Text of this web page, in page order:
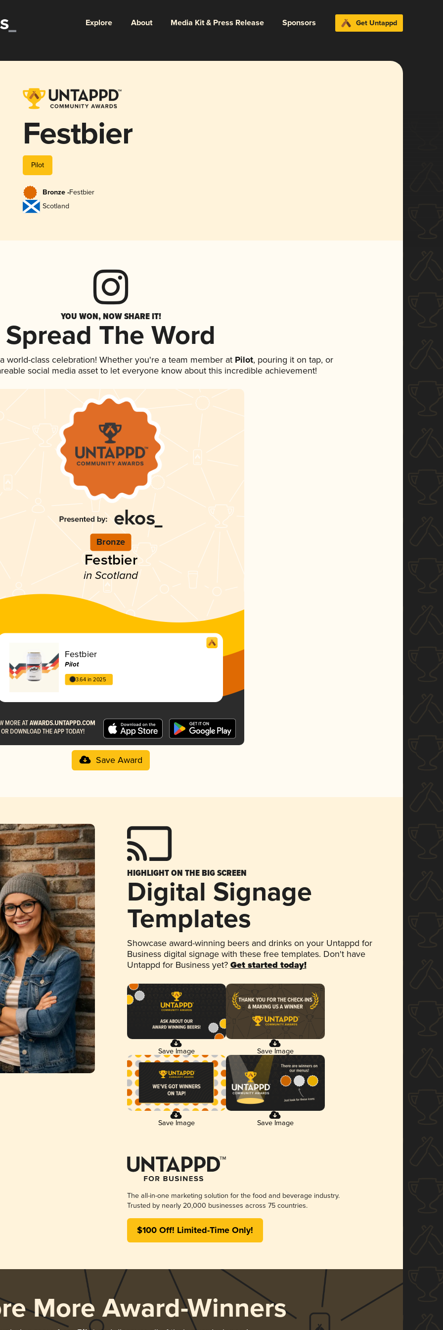
Explore About Media Kit & Press Release Sponsors Get Untappd
Festbier
Pilot
Bronze -Festbier
Scotland
YOU WON, NOW SHARE IT!
Spread The Word
world-class celebration! Whether you're a team member atPilot, pouring it on tap, or
social media asset to let everyone know about this incredible achievement!
Bronze
Festbier
in Scotland
Festbier
Pilot
3.64 in 2025
Save Award
HIGHLIGHT ON THE BIG SCREEN
Digital Signage
Templates
Showcase award-winning beers and drinks on your Untappd for
Business digital signage with these free templates. Don't have
Untappd for Business yet? Get started today!
Save Image Save Image
Save Image Save Image
The all-in-one marketing solution for the food and beverage industry.
Trusted by nearly 20,000 businesses across 75 countries.
$100 Off! Limited-Time Only!
More Award-Winners